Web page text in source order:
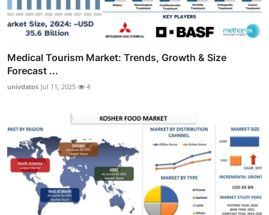
Medical Tourism Market: Trends, Growth & Size
Forecast ...
univdatos Jul 11, 2025 4